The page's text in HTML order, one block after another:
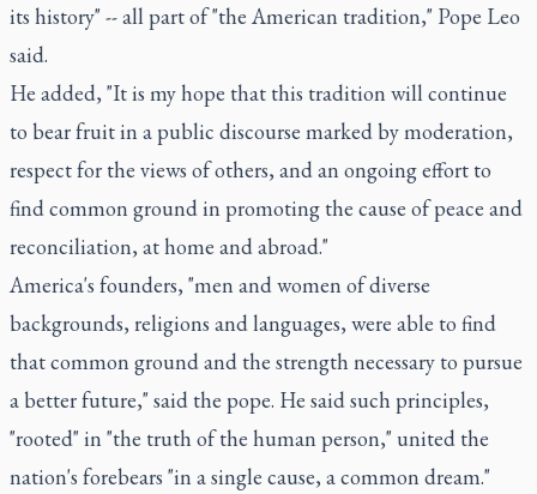
its history" -- all part of "the American tradition," Pope Leo
said.
He added, "It is my hope that this tradition will continue
to bear fruit in a public discourse marked by moderation,
respect for the views of others, and an ongoing effort to
find common ground in promoting the cause of peace and
reconciliation, at home and abroad."
America's founders, "men and women of diverse
backgrounds, religions and languages, were able to find
that common ground and the strength necessary to pursue
a better future," said the pope. He said such principles,
"rooted" in "the truth of the human person," united the
nation's forebears "in a single cause, a common dream."